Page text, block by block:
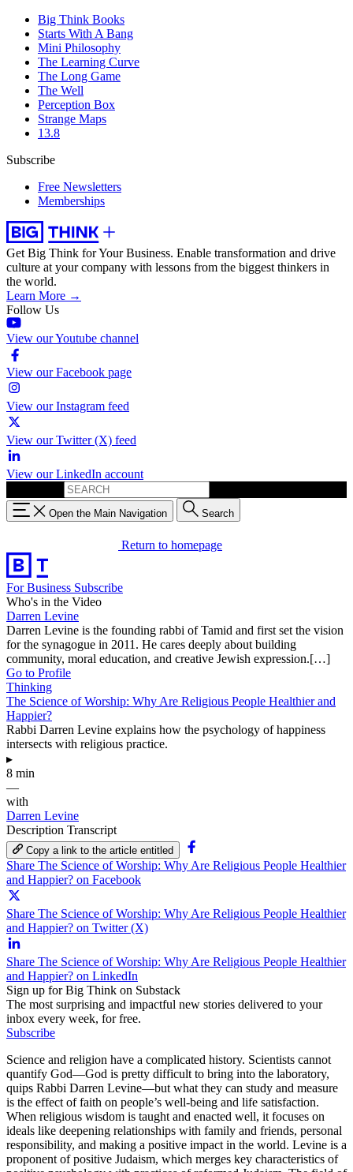
Big Think Books
Starts With A Bang
Mini Philosophy
The Learning Curve
The Long Game
The Well
Perception Box
Strange Maps
13.8
Subscribe
Free Newsletters
Memberships
Get Big Think for Your Business. Enable transformation and drive
culture at your company with lessons from the biggest thinkers in
the world.
Learn More →
Follow Us
View our Youtube channel
View our Facebook page
View our Instagram feed
View our Twitter (X) feed
View our LinkedIn account
Open the Main Navigation Search
Return to homepage
For Business Subscribe
Who's in the Video
Darren Levine
Darren Levine is the founding rabbi of Tamid and first set the vision
for the synagogue in 2011. He cares deeply about building
community, moral education, and creative Jewish expression.[…]
Go to Profile
Thinking
The Science of Worship: Why Are Religious People Healthier and
Happier?
Rabbi Darren Levine explains how the psychology of happiness
intersects with religious practice.
▸
8 min
—
with
Darren Levine
Description Transcript
Copy a link to the article entitled
Share The Science of Worship: Why Are Religious People Healthier
and Happier? on Facebook
Share The Science of Worship: Why Are Religious People Healthier
and Happier? on Twitter (X)
Share The Science of Worship: Why Are Religious People Healthier
and Happier? on LinkedIn
Sign up for Big Think on Substack
The most surprising and impactful new stories delivered to your
inbox every week, for free.
Subscribe
Science and religion have a complicated history. Scientists cannot
quantify God—God is pretty difficult to bring into the laboratory,
quips Rabbi Darren Levine—but what they can study and measure
is the effect of faith on people’s well-being and life satisfaction.
When religious wisdom is taught and enacted well, it focuses on
ideals like deepening relationships with family and friends, personal
responsibility, and making a positive impact in the world. Levine is a
proponent of positive Judaism, which merges key characteristics of